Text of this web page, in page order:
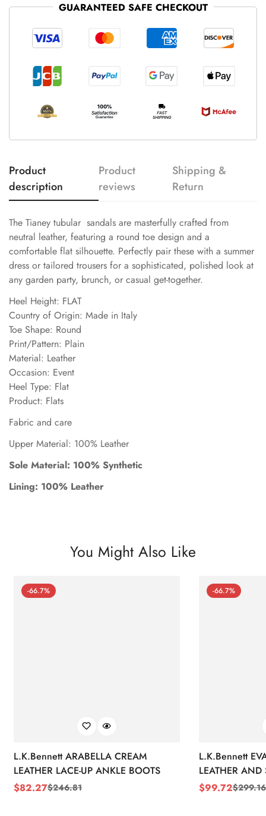
GUARANTEED SAFE CHECKOUT
Product
description
Product
reviews
Shipping &
Return
The Tianey tubular sandals are masterfully crafted from
neutral leather, featuring a round toe design and a
comfortable flat silhouette. Perfectly pair these with a summer
dress or tailored trousers for a sophisticated, polished look at
any garden party, brunch, or casual get-together.
Heel Height: FLAT
Country of Origin: Made in Italy
Toe Shape: Round
Print/Pattern: Plain
Material: Leather
Occasion: Event
Heel Type: Flat
Product: Flats
Fabric and care
Upper Material: 100% Leather
Sole Material: 100% Synthetic
Lining: 100% Leather
You Might Also Like
-66.7%
L.K.Bennett ARABELLA CREAM
LEATHER LACE-UP ANKLE BOOTS
Sale
$82.27
Regular$246.81
-66.7%
L.K.Bennett
LEATHER AND
WEDGE
Sale
$99.72
Regular$299.16